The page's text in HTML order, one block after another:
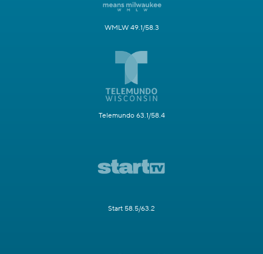
WMLW 49.1/58.3
Telemundo 63.1/58.4
Start 58.5/63.2